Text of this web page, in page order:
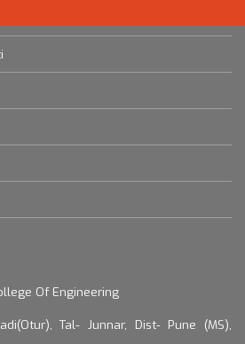
Of Engineering
Tal- Junnar, Dist- Pune (MS),